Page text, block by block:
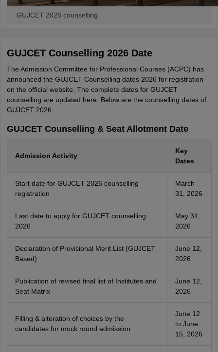
GUJCET 2026 counselling
GUJCET Counselling 2026 Date
The Admission Committee for Professional Courses (ACPC) has
announced the GUJCET Counselling dates 2026 for registration
on the official website. The complete dates for GUJCET
counselling are updated here. Below are the counselling dates of
GUJCET 2026:
GUJCET Counselling & Seat Allotment Date
Admission Activity
Key
Dates
Start date for GUJCET 2026 counselling
registration
March
31, 2026
Last date to apply for GUJCET counselling
2026
May 31,
2026
Declaration of Provisional Merit List (GUJCET
Based)
June 12,
2026
Publication of revised final list of Institutes and
Seat Matrix
June 12,
2026
Filling & alteration of choices by the
candidates for mock round admission
June 12
to June
15, 2026